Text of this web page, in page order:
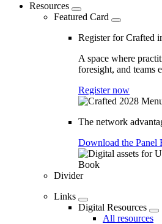
Resources
Featured Card
Register for Crafted
A space where
foresight, and teams
Register now
The network
Download the Panel
Divider
Links
Digital Resources
All resources